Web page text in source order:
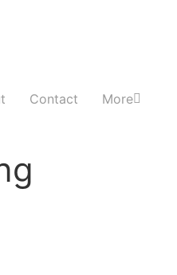
Contact More